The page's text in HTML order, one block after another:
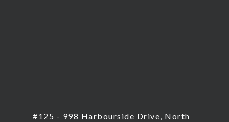
#125 - 998 Harbourside Drive, North